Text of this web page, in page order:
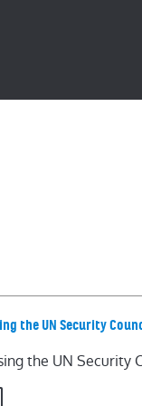
the UN Security